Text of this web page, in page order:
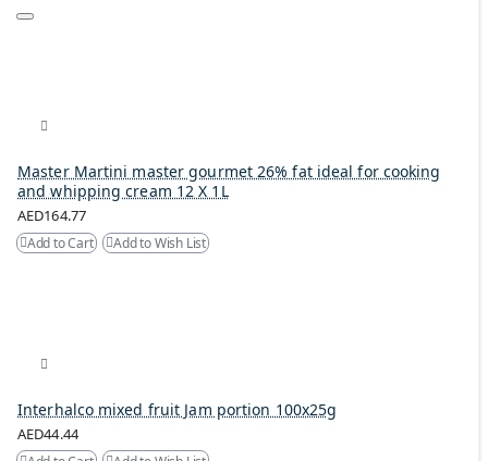
Master Martini master gourmet 26% fat ideal for cooking
and whipping cream 12 X 1L
AED164.77
Add to Cart Add to Wish List
Interhalco mixed fruit Jam portion 100x25g
AED44.44